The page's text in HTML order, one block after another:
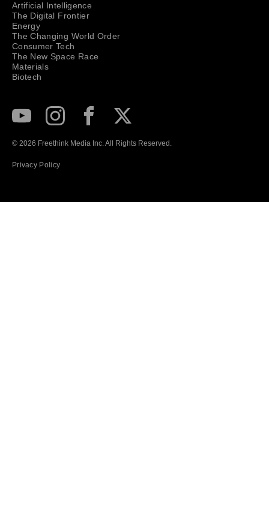
Artificial Intelligence
The Digital Frontier
Energy
The Changing World Order
Consumer Tech
The New Space Race
Materials
Biotech
© 2026 Freethink Media Inc. All Rights Reserved.
Privacy Policy